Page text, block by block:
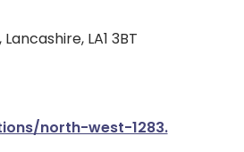
LA1 3BT
north-west-1283.